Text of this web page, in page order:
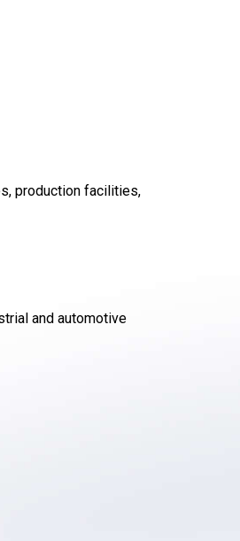
production facilities,
and automotive